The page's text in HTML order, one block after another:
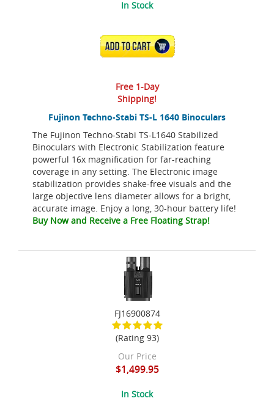
Fujinon Techno-Stabi TS-L 1640 Binoculars
The Fujinon Techno-Stabi TS-L1640 Stabilized
Binoculars with Electronic Stabilization feature
powerful 16x magnification for far-reaching
coverage in any setting. The Electronic image
stabilization provides shake-free visuals and the
large objective lens diameter allows for a bright,
accurate image. Enjoy a long, 30-hour battery life!
Buy Now and Receive a Free Floating Strap!
In Stock
ADD TO CART
Free 1-Day
Shipping!
FJ16900874
(Rating 93)
Our Price
$1,499.95
In Stock